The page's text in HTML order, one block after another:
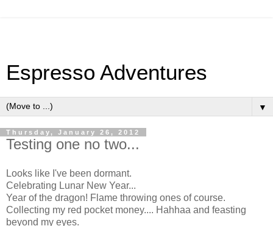
Espresso Adventures
▼
Thursday, January 26, 2012
Testing one no two...
Looks like I've been dormant.
Celebrating Lunar New Year...
Year of the dragon! Flame throwing ones of course.
Collecting my red pocket money.... Hahhaa and feasting
beyond my eyes.